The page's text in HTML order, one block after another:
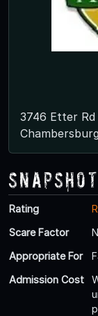
3746 Etter Rd
Snapshot
Rating
Scare Factor
Appropriate For
Admission Cost